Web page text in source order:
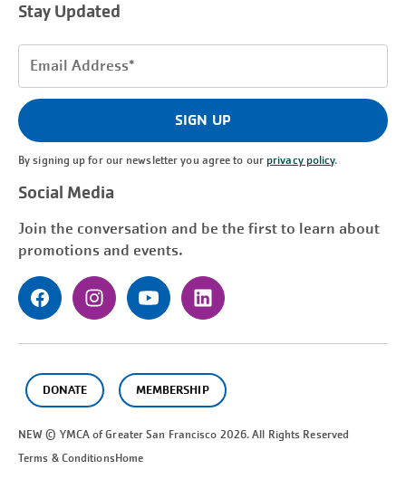
Stay Updated
Email
(Required)
SIGN UP
By signing up for our newsletter you agree to ourprivacy policy.
Social Media
Join the conversation and be the first to learn about
promotions and events.
DONATE MEMBERSHIP
NEW © YMCA of GreaterSan Francisco 2026. All Rights Reserved
Terms & ConditionsHome